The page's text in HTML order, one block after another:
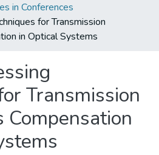
in Conferences
for Transmission
in Optical Systems
Transmission
Compensation